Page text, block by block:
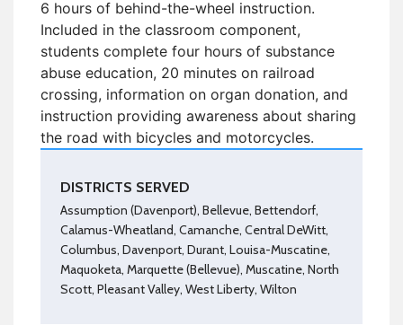
6 hours of behind-the-wheel instruction.
Included in the classroom component,
students complete four hours of substance
abuse education, 20 minutes on railroad
crossing, information on organ donation, and
instruction providing awareness about sharing
the road with bicycles and motorcycles.
DISTRICTS SERVED
Assumption (Davenport), Bellevue, Bettendorf,
Calamus-Wheatland, Camanche, Central DeWitt,
Columbus, Davenport, Durant, Louisa-Muscatine,
Maquoketa, Marquette (Bellevue), Muscatine, North
Scott, Pleasant Valley, West Liberty, Wilton